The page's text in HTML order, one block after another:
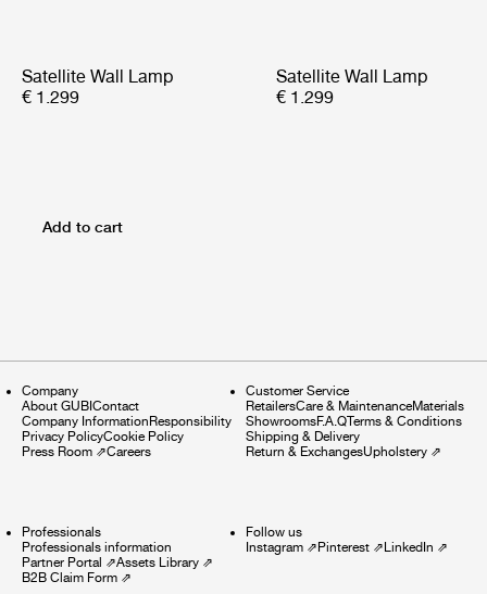
Satellite Wall Lamp
€ 1.299
Satellite Wall Lamp
€ 1.299
Add to cart
Company
About GUBIContact
Company InformationResponsibility
Privacy PolicyCookie Policy
Press Room ⇗Careers
Customer Service
RetailersCare & MaintenanceMaterials
ShowroomsF.A.QTerms & Conditions
Shipping & Delivery
Return & ExchangesUpholstery⇗
Professionals
Professionals information
Partner Portal ⇗Assets Library ⇗
B2B Claim Form ⇗
Follow us
Instagram⇗Pinterest⇗LinkedIn ⇗